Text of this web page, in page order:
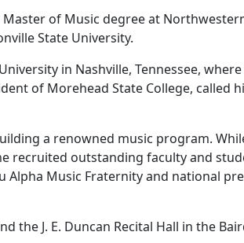
of Music degree at
State University.
in Nashville, Tennessee,
of Morehead State College, called
a renowned music program.
recruited outstanding faculty and
Music Fraternity and national
the J. E. Duncan Recital Hall in the